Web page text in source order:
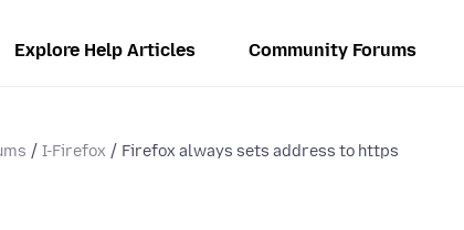
Explore Help Articles Community Forums
I-Firefox Firefox always sets address to https